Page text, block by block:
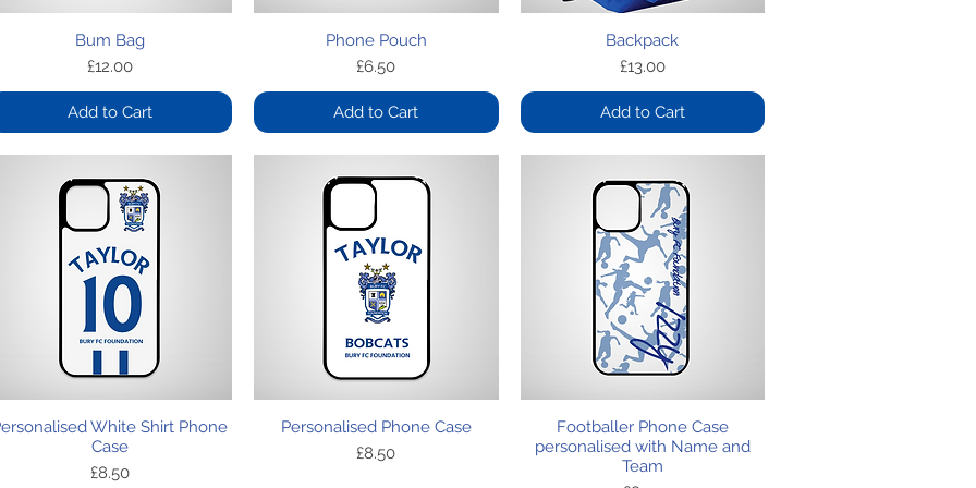
Quick View
Bum Bag
Price
£12.00
Add to Cart
Quick View
Phone Pouch
Price
£6.50
Add to Cart
Quick View
Backpack
Price
£13.00
Add to Cart
Quick View
White Shirt Phone
Case
Price
£8.50
Quick View
Personalised Phone Case
Price
£8.50
Quick View
Footballer Phone Case
personalised with Name and
Team